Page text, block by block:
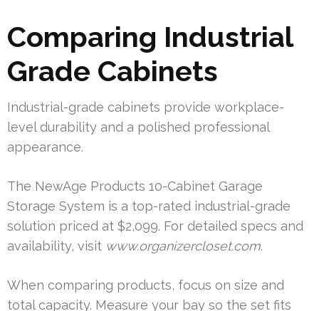
Comparing Industrial
Grade Cabinets
Industrial-grade cabinets provide workplace-
level durability and a polished professional
appearance.
The NewAge Products 10-Cabinet Garage
Storage System is a top-rated industrial-grade
solution priced at $2,099. For detailed specs and
availability, visit www.organizercloset.com.
When comparing products, focus on size and
total capacity. Measure your bay so the set fits